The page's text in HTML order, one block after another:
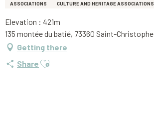
ASSOCIATIONS CULTURE AND HERITAGE ASSOCIATIONS
Elevation : 421m
135 montée du batié, 73360 Saint-Christophe
Getting there
Share Ajouter aux favoris